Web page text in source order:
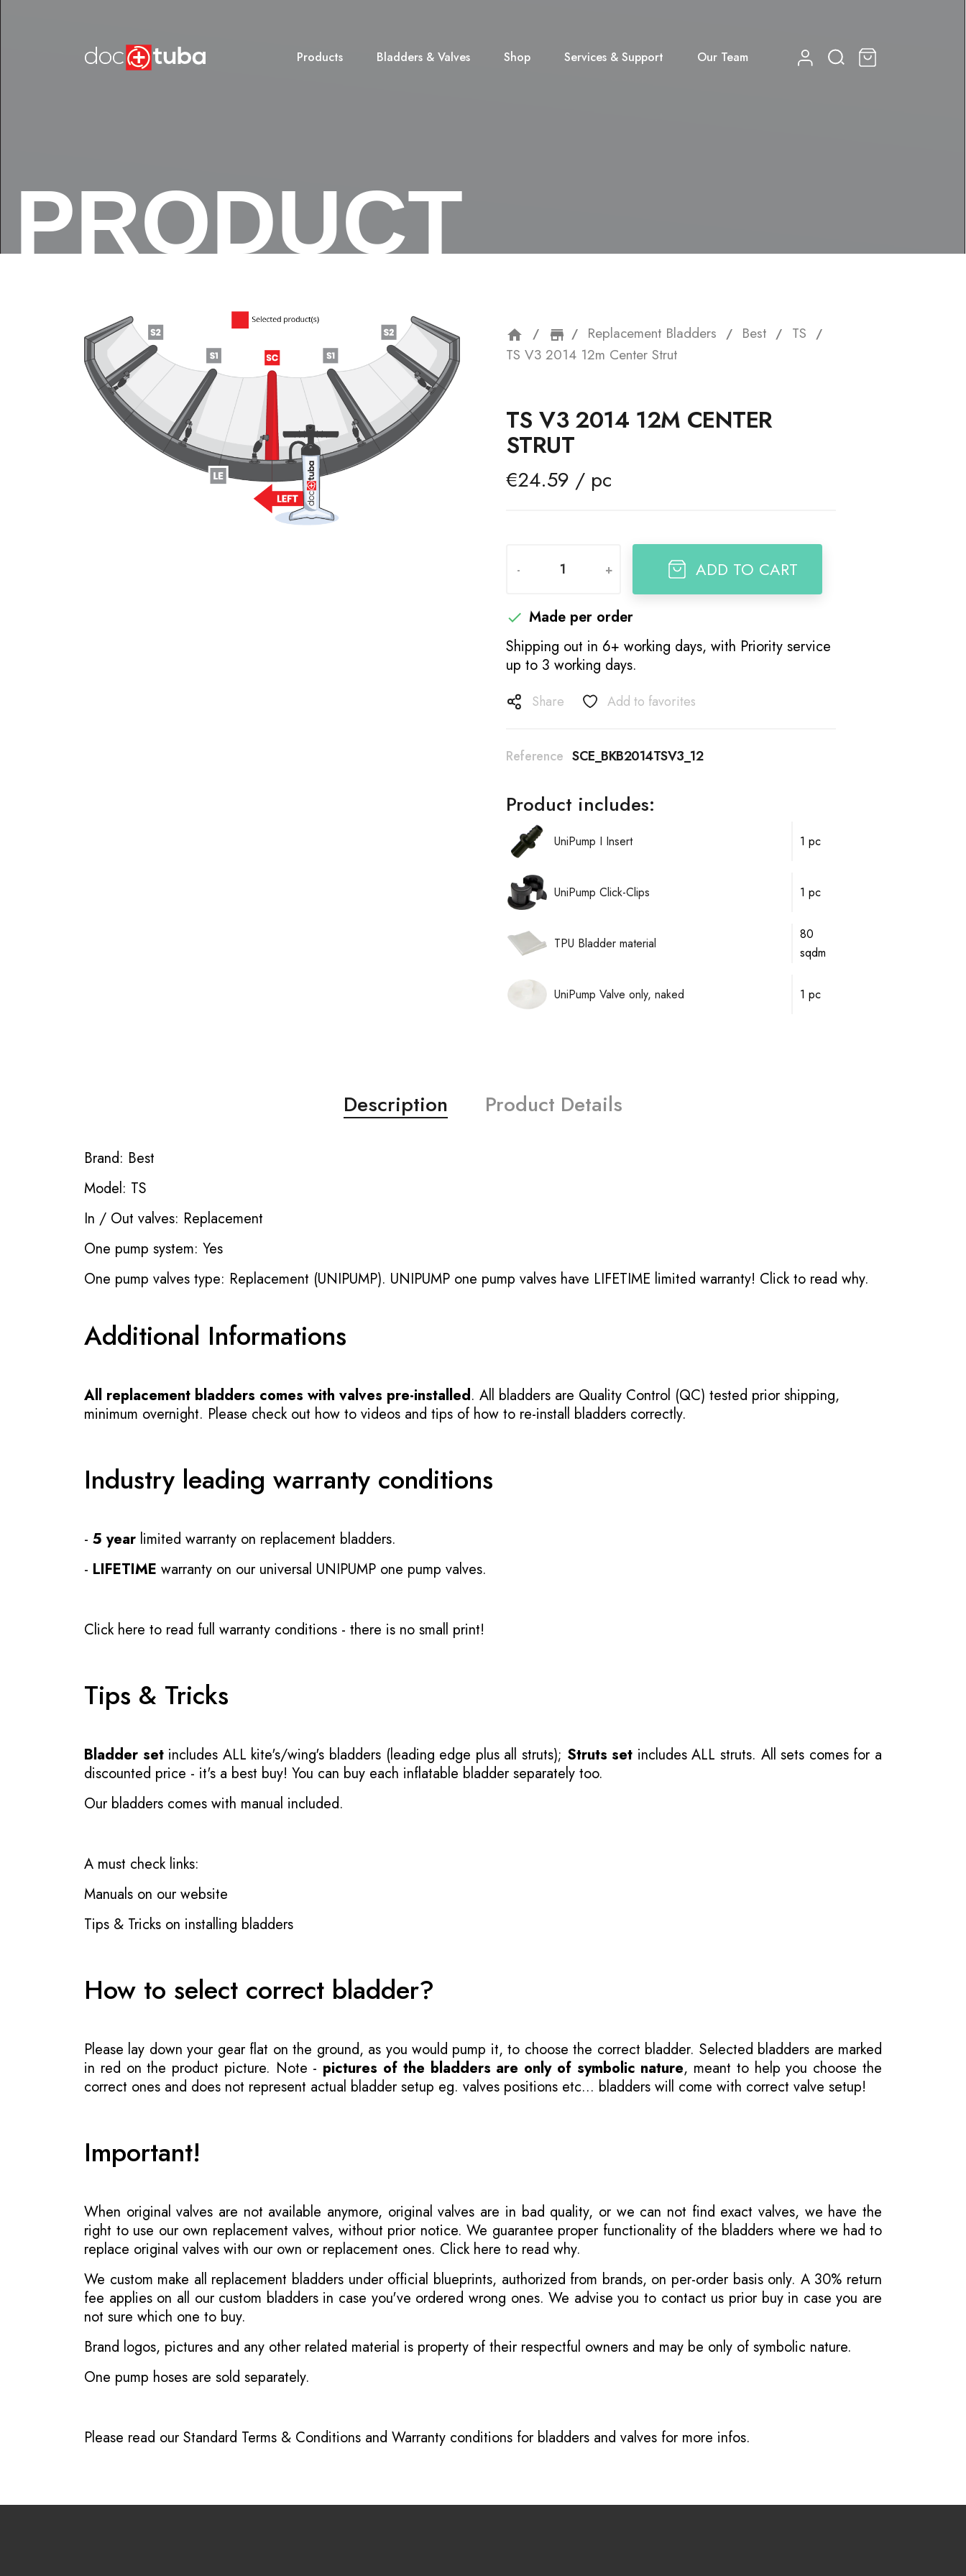
Products Bladders & Valves Shop Services & Support Our Team
PRODUCT
home storefront
Replacement Bladders Best
TS
TS V3 2014 12m Center Strut
TS V3 2014 12M CENTER
STRUT
€24.59 / pc
- + ADD TO CART
 Made per order
Shipping out in 6+ working days, with Priority service
up to 3 working days.
Share Add to favorites
Reference SCE_BKB2014TSV3_12
Product includes:
UniPump I Insert 1 pc
UniPump Click-Clips 1 pc
TPU Bladder material
80
sqdm
UniPump Valve only, naked 1 pc
Description Product Details
Brand: Best
Model: TS
In / Out valves: Replacement
One pump system: Yes
One pump valves type: Replacement (UNIPUMP). UNIPUMP one pump valves have LIFETIME limited warranty! Click to read why.
Additional Informations
All replacement bladders comes with valves pre-installed. All bladders are Quality Control (QC) tested prior shipping,
minimum overnight. Please check out how to videos and tips of how to re-install bladders correctly.
Industry leading warranty conditions
- 5 year limited warranty on replacement bladders.
- LIFETIME warranty on our universal UNIPUMP one pump valves.
Click here to read full warranty conditions - there is no small print!
Tips & Tricks
Bladder setincludes ALL kite's/wing's bladders (leading edge plus all struts); Struts set includes ALL struts. All sets comes for a
discounted price - it's a best buy! You can buy each inflatable bladder separately too.
Our bladders comes with manual included.
A must check links:
Manuals on our website
Tips & Tricks on installing bladders
How to select correct bladder?
Please lay down your gear flat on the ground, as you would pump it, to choose the correct bladder. Selected bladders are marked
in red on the product picture. Note - pictures of the bladders are only of symbolic nature, meant to help you choose the
correct ones and does not represent actual bladder setup eg. valves positions etc... bladders will come with correct valve setup!
Important!
When original valves are not available anymore, original valves are in bad quality, or we can not find exact valves, we have the
right to use our own replacement valves, without prior notice. We guarantee proper functionality of the bladders where we had to
replace original valves with our own or replacement ones. Click here to read why.
We custom make all replacement bladders under official blueprints, authorized from brands, on per-order basis only. A 30% return
fee applies on all our custom bladders in case you've ordered wrong ones. We advise you to contact us prior buy in case you are
not sure which one to buy.
Brand logos, pictures and any other related material is property of their respectful owners and may be only of symbolic nature.
One pump hoses are sold separately.
Please read ourStandard Terms & Conditions and Warranty conditions for bladders and valves for more infos.